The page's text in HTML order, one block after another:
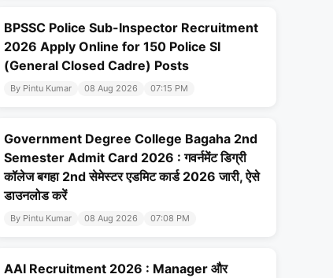
BPSSC Police Sub-Inspector Recruitment
2026 Apply Online for 150 Police SI
(General Closed Cadre) Posts
By Pintu Kumar 08 Aug 2026 07:15 PM
Government Degree College Bagaha 2nd
Semester Admit Card 2026 : गवर्नमेंट डिग्री
कॉलेज बगहा 2nd सेमेस्टर एडमिट कार्ड 2026 जारी, ऐसे
डाउनलोड करें
By Pintu Kumar 08 Aug 2026 07:08 PM
AAI Recruitment 2026 : Manager और